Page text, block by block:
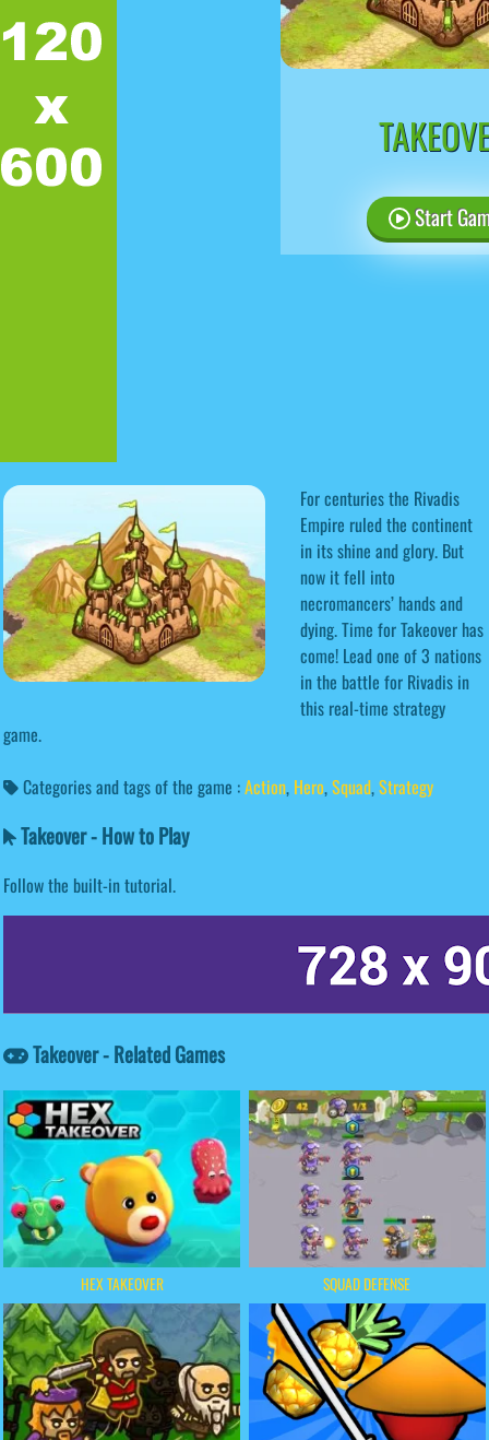
Start
For centuries the Rivadis
Empire ruled the continent
in its shine and glory. But
now it fell into
necromancers’ hands and
dying. Time for Takeover has
come! Lead one of 3 nations
in the battle for Rivadis in
this real-time strategy
game.
Categories and tags of the game :Action, Hero,Squad,Strategy
Takeover - How to Play
Follow the built-in tutorial.
Takeover - Related Games
HEX TAKEOVER SQUAD DEFENSE